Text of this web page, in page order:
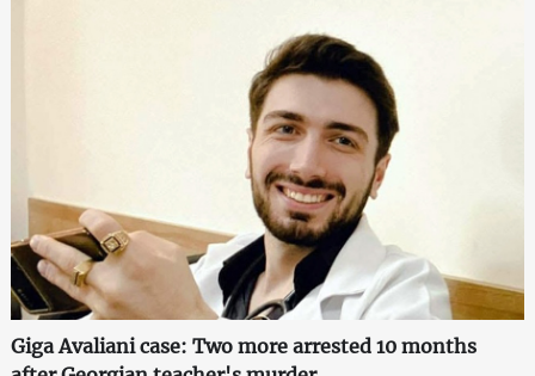
Giga Avaliani case: Two more arrested 10 months